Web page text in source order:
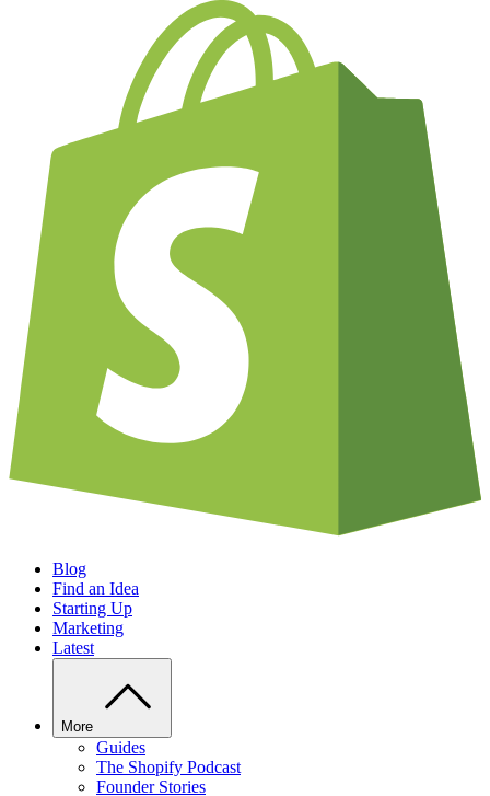
Blog
Find an Idea
Starting Up
Marketing
Latest
More
Guides
The Shopify Podcast
Founder Stories